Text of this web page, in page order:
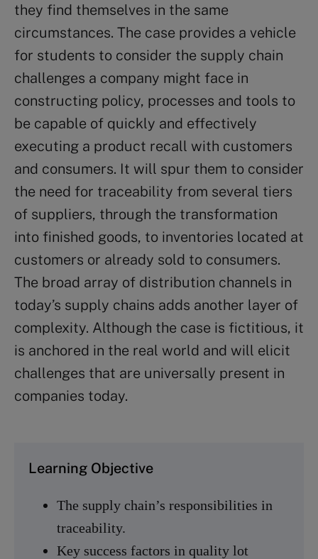
they find themselves in the same
circumstances. The case provides a vehicle
for students to consider the supply chain
challenges a company might face in
constructing policy, processes and tools to
be capable of quickly and effectively
executing a product recall with customers
and consumers. It will spur them to consider
the need for traceability from several tiers
of suppliers, through the transformation
into finished goods, to inventories located at
customers or already sold to consumers.
The broad array of distribution channels in
today’s supply chains adds another layer of
complexity. Although the case is fictitious, it
is anchored in the real world and will elicit
challenges that are universally present in
companies today.
Learning Objective
The supply chain’s responsibilities in
traceability.
Key success factors in quality lot